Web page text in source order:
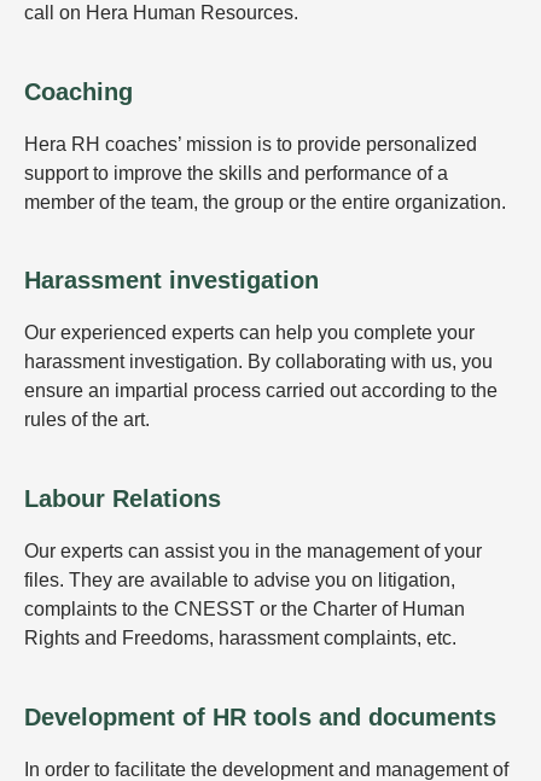
call on Hera Human Resources.
Coaching
Hera RH coaches’ mission is to provide personalized
support to improve the skills and performance of a
member of the team, the group or the entire organization.
Harassment investigation
Our experienced experts can help you complete your
harassment investigation. By collaborating with us, you
ensure an impartial process carried out according to the
rules of the art.
Labour Relations
Our experts can assist you in the management of your
files. They are available to advise you on litigation,
complaints to the CNESST or the Charter of Human
Rights and Freedoms, harassment complaints, etc.
Development of HR tools and documents
In order to facilitate the development and management of